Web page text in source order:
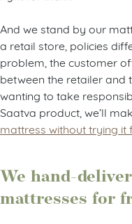
And we stand by our
a retail store, policies
problem, the customer
between the retailer and
wanting to take
Saatva product, we’ll
mattress without trying it
We hand-
mattresses for